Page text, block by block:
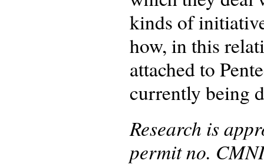
kinds of
how, in this
attached to
currently being
Research is
permit no.